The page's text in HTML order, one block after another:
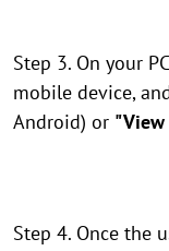
Step 3. On your
mobile device,
Android) or "View
Step 4. Once the